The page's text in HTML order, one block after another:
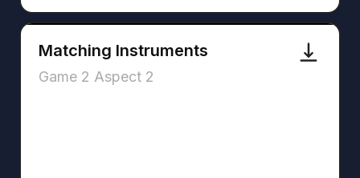
Matching Instruments
Game 2 Aspect 2